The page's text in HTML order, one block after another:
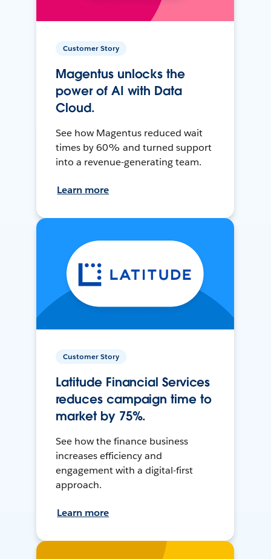
Customer Story
Magentus unlocks the
power of AI with Data
Cloud.
See how Magentus reduced wait
times by 60% and turned support
into a revenue-generating team.
Learn more
Customer Story
Latitude Financial Services
reduces campaign time to
market by 75%.
See how the finance business
increases efficiency and
engagement with a digital-first
approach.
Learn more